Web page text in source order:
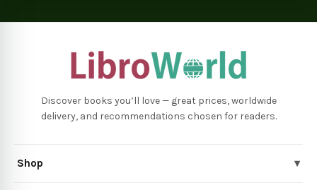
Discover books you’ll love — great prices, worldwide
delivery, and recommendations chosen for readers.
Shop ▾